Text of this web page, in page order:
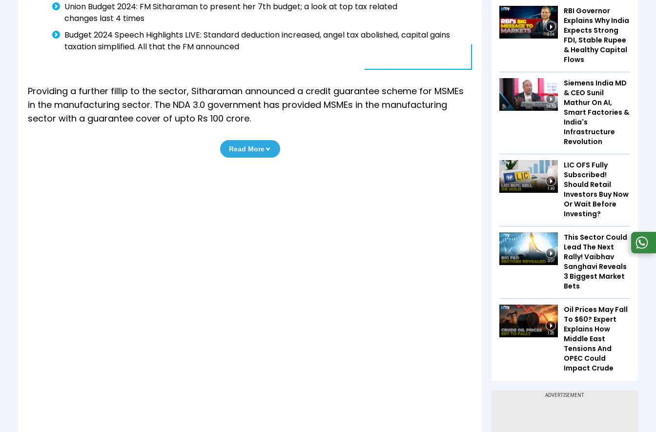
Union Budget 2024: FM Sitharaman to present her 7th budget; a look at top tax related
changes last 4 times
Budget 2024 Speech Highlights LIVE: Standard deduction increased, angel tax abolished, capital gains
taxation simplified. All that the FM announced
Providing a further fillip to the sector, Sitharaman announced a credit guarantee scheme for MSMEs
in the manufacturing sector. The NDA 3.0 government has provided MSMEs in the manufacturing
sector with a guarantee cover of upto Rs 100 crore.
Read More
3:04
RBI Governor
Explains Why India
Expects Strong
FDI, Stable Rupee
& Healthy Capital
Flows
34:59
Siemens India MD
& CEO Sunil
Mathur On AI,
Smart Factories &
India's
Infrastructure
Revolution
1:49
LIC OFS Fully
Subscribed!
Should Retail
Investors Buy Now
Or Wait Before
Investing?
3:07
This Sector Could
Lead The Next
Rally! Vaibhav
Sanghavi Reveals
3 Biggest Market
Bets
1:26
Oil Prices May Fall
To $60? Expert
Explains How
Middle East
Tensions And
OPEC Could
Impact Crude